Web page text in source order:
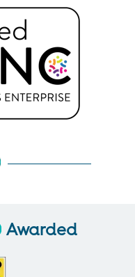
Awarded